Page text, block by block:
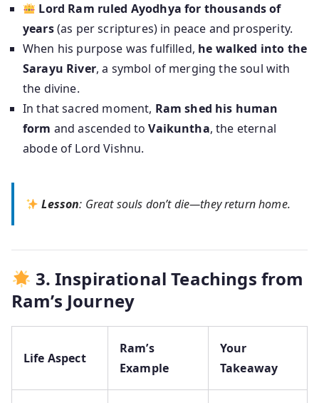
Lord Ram ruled Ayodhya for thousands of
years(as per scriptures) in peace and prosperity.
When his purpose was fulfilled, he walked into the
Sarayu River, a symbol of merging the soul with
the divine.
In that sacred moment, Ram shed his human
form and ascended toVaikuntha, the eternal
abode of Lord Vishnu.
Lesson: Great souls don’t die—they return home.
3. Inspirational Teachings from
Ram’s Journey
Life Aspect
Ram’s
Example
Your
Takeaway